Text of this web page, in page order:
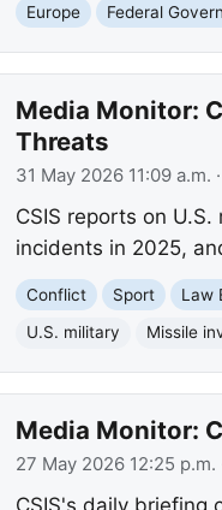
Europe
Federal
Media Monitor:
Threats
31 May 2026 11:09 a.m.
CSIS reports on
incidents in 2025,
Conflict Sport Law
U.S. military
Missile
Media Monitor:
27 May 2026 12:25 p.m.
CSIS's daily briefing